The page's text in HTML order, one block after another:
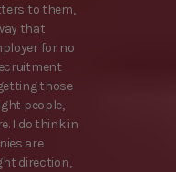
to them,
that
for no
those
people,
I do think in
are
direction,